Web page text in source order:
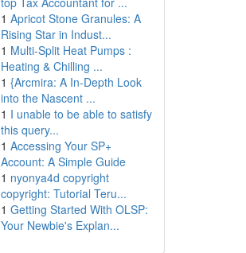
1 Apricot Stone Granules: A
Rising Star in Indust...
1 Multi-Split Heat Pumps :
Heating & Chilling ...
1 {Arcmira: A In-Depth Look
into the Nascent ...
1 I unable to be able to satisfy
this query...
1 Accessing Your SP+
Account: A Simple Guide
1 nyonya4d copyright
copyright: Tutorial Teru...
1 Getting Started With OLSP:
Your Newbie's Explan...